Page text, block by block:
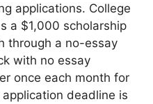
applications. College
a $1,000 scholarship
through a no-essay
with no essay
once each month for
deadline is